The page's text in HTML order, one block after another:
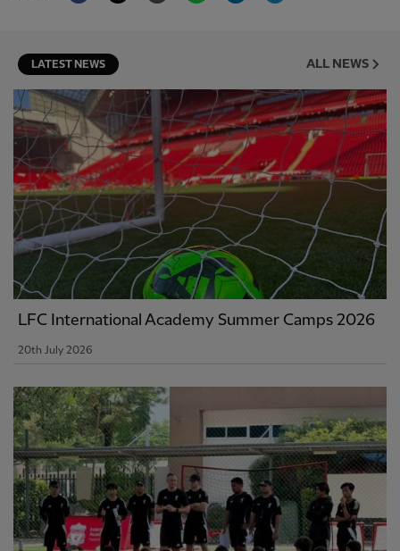
LATEST NEWS ALL NEWS
LFC International Academy Summer Camps 2026
20th July 2026